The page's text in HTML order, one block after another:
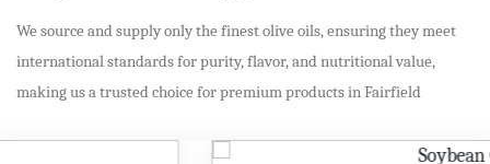
We source and supply only the finest olive oils, ensuring they meet
international standards for purity, flavor, and nutritional value,
making us a trusted choice for premium products in Fairfield